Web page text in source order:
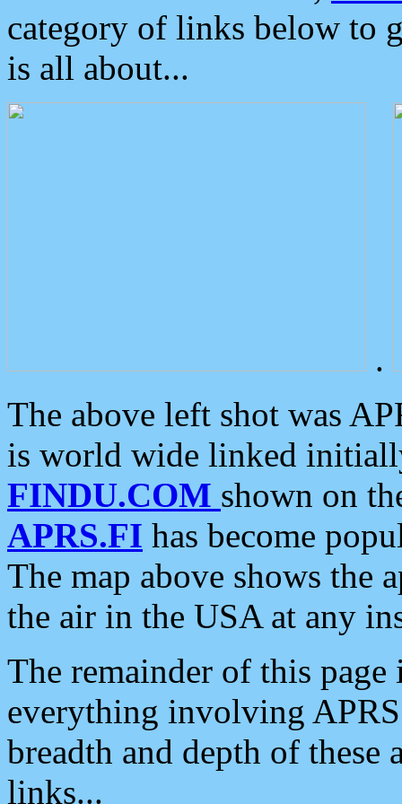
category of links below to
is all about...
.
The above left shot was
is world wide linked
FINDU.COM shown on
APRS.FI has become
The map above shows the
the air in the USA at any
The remainder of this
everything involving
breadth and depth of
links...